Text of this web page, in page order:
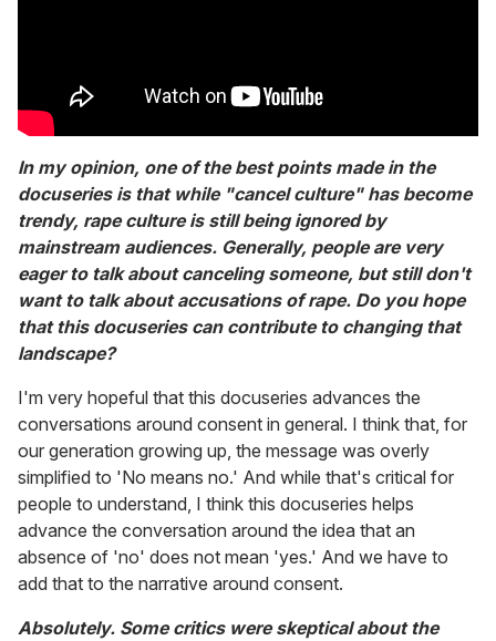
In my opinion, one of the best points made in the
docuseries is that while "cancel culture" has become
trendy, rape culture is still being ignored by
mainstream audiences. Generally, people are very
eager to talk about canceling someone, but still don't
want to talk about accusations of rape. Do you hope
that this docuseries can contribute to changing that
landscape?
I'm very hopeful that this docuseries advances the
conversations around consent in general. I think that, for
our generation growing up, the message was overly
simplified to 'No means no.' And while that's critical for
people to understand, I think this docuseries helps
advance the conversation around the idea that an
absence of 'no' does not mean 'yes.' And we have to
add that to the narrative around consent.
Absolutely. Some critics were skeptical about the